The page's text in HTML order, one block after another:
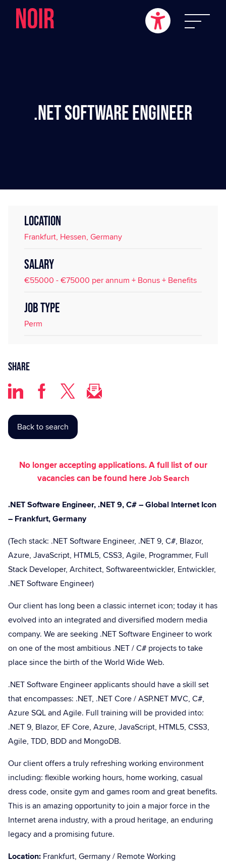
.NET Software Engineer
LOCATION
Frankfurt, Hessen, Germany
SALARY
€55000 - €75000 per annum + Bonus + Benefits
JOB TYPE
Perm
Share
Back to search
No longer accepting applications. A full list of our
vacancies can be found hereJob Search
.NET Software Engineer, .NET 9, C# – Global Internet Icon
– Frankfurt, Germany
(Tech stack: .NET Software Engineer, .NET 9, C#, Blazor,
Azure, JavaScript, HTML5, CSS3, Agile, Programmer, Full
Stack Developer, Architect, Softwareentwickler, Entwickler,
.NET Software Engineer)
Our client has long been a classic internet icon; today it has
evolved into an integrated and diversified modern media
company. We are seeking .NET Software Engineer to work
on one of the most ambitious .NET / C# projects to take
place since the birth of the World Wide Web.
.NET Software Engineer applicants should have a skill set
that encompasses: .NET, .NET Core / ASP.NET MVC, C#,
Azure SQL and Agile. Full training will be provided into:
.NET 9, Blazor, EF Core, Azure, JavaScript, HTML5, CSS3,
Agile, TDD, BDD and MongoDB.
Our client offers a truly refreshing working environment
including: flexible working hours, home working, casual
dress code, onsite gym and games room and great benefits.
This is an amazing opportunity to join a major force in the
Internet arena industry, with a proud heritage, an enduring
legacy and a promising future.
Location: Frankfurt, Germany / Remote Working